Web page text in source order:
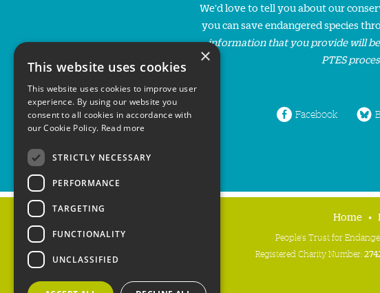
We'd love to tell you about our
you can save endangered species
information that you provide will be
PTES
Facebook
Home
People's Trust for
Registered Charity Number:
×
This website uses cookies
This website uses cookies to improve user
experience. By using our website you
consent to all cookies in accordance with
our Cookie Policy. Read more
STRICTLY NECESSARY
PERFORMANCE
TARGETING
FUNCTIONALITY
UNCLASSIFIED